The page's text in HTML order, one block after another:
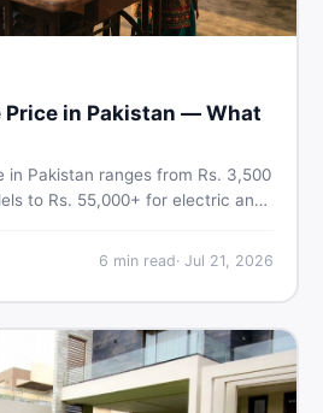
Price in Pakistan — What
in Pakistan ranges from Rs. 3,500
to Rs. 55,000+ for electric and
deals on sewing machines in
6 min read· Jul 21, 2026